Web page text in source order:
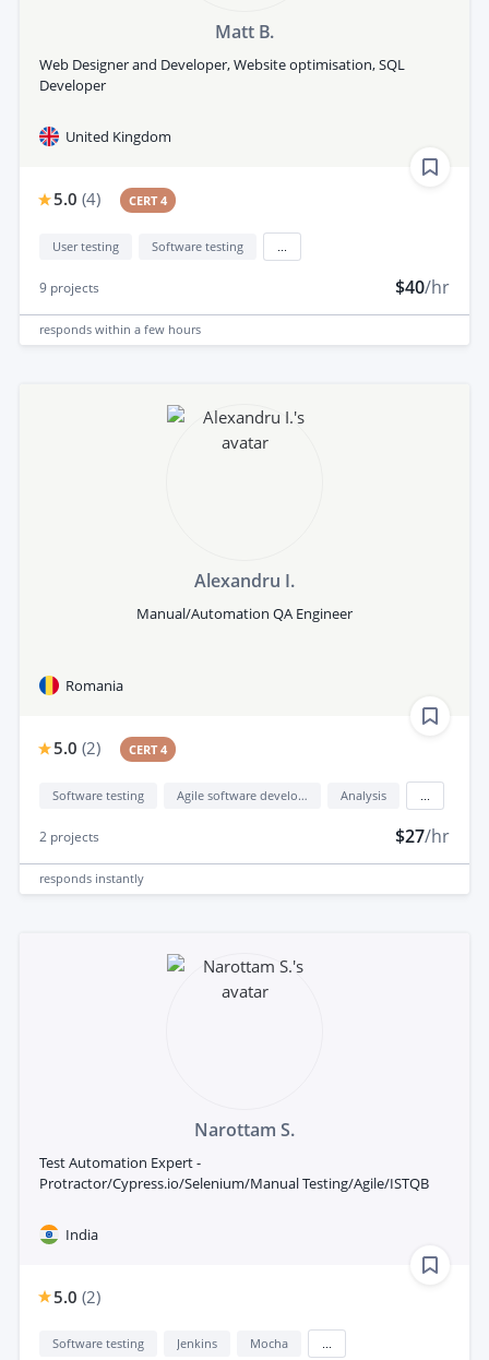
Matt B.
Web Designer and Developer, Website optimisation, SQL
Developer
United Kingdom
5.0 (4) CERT 4
User testing Software testing
9 projects $40/hr
responds within a few hours
Alexandru I.
Manual/Automation QA Engineer
Romania
5.0 (2) CERT 4
Software testing Agile software development Analysis
2 projects $27/hr
responds instantly
Narottam S.
Test Automation Expert -
Protractor/Cypress.io/Selenium/Manual Testing/Agile/ISTQB
India
5.0 (2)
Software testing Jenkins Mocha